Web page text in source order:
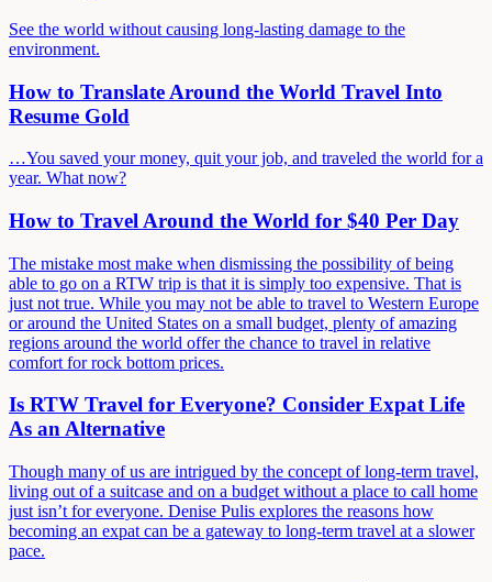
See the world without causing long-lasting damage to the
environment.
How to Translate Around the World Travel Into
Resume Gold
…You saved your money, quit your job, and traveled the world for a
year. What now?
How to Travel Around the World for $40 Per Day
The mistake most make when dismissing the possibility of being
able to go on a RTW trip is that it is simply too expensive. That is
just not true. While you may not be able to travel to Western Europe
or around the United States on a small budget, plenty of amazing
regions around the world offer the chance to travel in relative
comfort for rock bottom prices.
Is RTW Travel for Everyone? Consider Expat Life
As an Alternative
Though many of us are intrigued by the concept of long-term travel,
living out of a suitcase and on a budget without a place to call home
just isn’t for everyone. Denise Pulis explores the reasons how
becoming an expat can be a gateway to long-term travel at a slower
pace.